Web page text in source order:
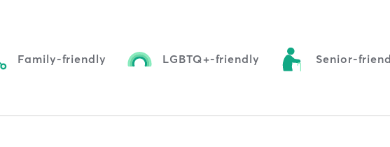
Family-friendly LGBTQ+-friendly Senior-